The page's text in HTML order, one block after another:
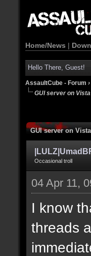
Home/News |
Hello There, Guest!
AssaultCube - Forum ›
GUI server on
GUI server on
Occasional troll
04 Apr 11,
I know
threads